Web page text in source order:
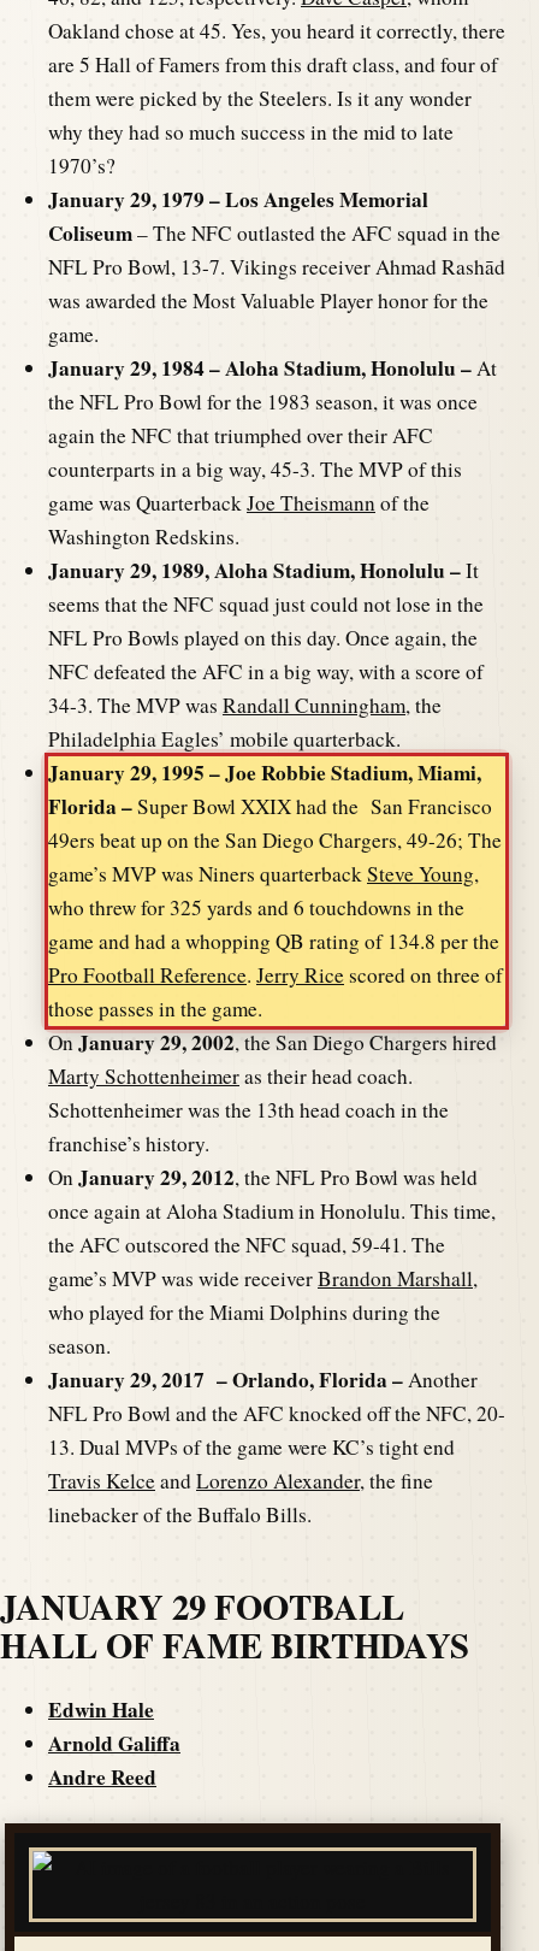
Oakland chose at 45. Yes, you heard it correctly, there
are 5 Hall of Famers from this draft class, and four of
them were picked by the Steelers. Is it any wonder
why they had so much success in the mid to late
1970’s?
January 29, 1979 – Los Angeles Memorial
Coliseum– The NFC outlasted the AFC squad in the
NFL Pro Bowl, 13-7. Vikings receiver Ahmad Rashād
was awarded the Most Valuable Player honor for the
game.
January 29, 1984 – Aloha Stadium, Honolulu – At
the NFL Pro Bowl for the 1983 season, it was once
again the NFC that triumphed over their AFC
counterparts in a big way, 45-3. The MVP of this
game was Quarterback Joe Theismann of the
Washington Redskins.
January 29, 1989, Aloha Stadium, Honolulu –It
seems that the NFC squad just could not lose in the
NFL Pro Bowls played on this day. Once again, the
NFC defeated the AFC in a big way, with a score of
34-3. The MVP was Randall Cunningham, the
Philadelphia Eagles’ mobile quarterback.
January 29, 1995 – Joe Robbie Stadium, Miami,
Florida –Super Bowl XXIX had the San Francisco
49ers beat up on the San Diego Chargers, 49-26; The
game’s MVP was Niners quarterback Steve Young,
who threw for 325 yards and 6 touchdowns in the
game and had a whopping QB rating of 134.8 per the
Pro Football Reference. Jerry Ricescored on three of
those passes in the game.
OnJanuary 29, 2002, the San Diego Chargers hired
Marty Schottenheimeras their head coach.
Schottenheimer was the 13th head coach in the
franchise’s history.
On January 29, 2012, the NFL Pro Bowl was held
once again at Aloha Stadium in Honolulu. This time,
the AFC outscored the NFC squad, 59-41. The
game’s MVP was wide receiverBrandon Marshall,
who played for the Miami Dolphins during the
season.
January 29, 2017 – Orlando, Florida – Another
NFL Pro Bowl and the AFC knocked off the NFC, 20-
13. Dual MVPs of the game were KC’s tight end
Travis KelceandLorenzo Alexander, the fine
linebacker of the Buffalo Bills.
JANUARY 29 FOOTBALL
HALL OF FAME BIRTHDAYS
Edwin Hale
Arnold Galiffa
Andre Reed